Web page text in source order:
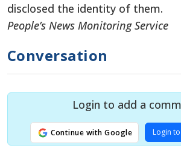
disclosed the identity of them.
People’s News Monitoring Service
Conversation
Login to add a
Continue with Google Login